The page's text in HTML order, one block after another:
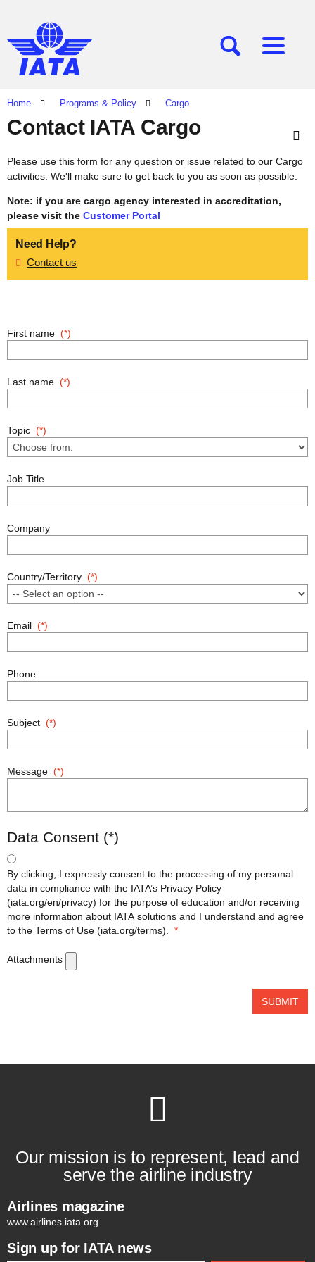
[SEARCH][MENU]
Home Programs & Policy Cargo
Contact IATA Cargo
Please use this form for any question or issue related to our Cargo
activities. We'll make sure to get back to you as soon as possible.
Note: if you are cargo agency interested in accreditation,
please visit the Customer Portal
Need Help?
Contact us
First name
Last name
Topic
Job Title
Company
Country/Territory
Email
Phone
Subject
Message
Data Consent
By clicking, I expressly consent to the processing of my personal
data in compliance with the IATA’s Privacy Policy
(iata.org/en/privacy) for the purpose of education and/or receiving
more information about IATA solutions and I understand and agree
to the Terms of Use (iata.org/terms).
Attachments
SUBMIT
Our mission is to represent, lead and
serve the airline industry
Airlines magazine
www.airlines.iata.org
Sign up for IATA news